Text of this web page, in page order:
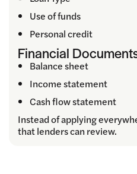
Use of funds
Personal credit
Financial
Balance sheet
Income statement
Cash flow statement
Instead of applying
that lenders can review.